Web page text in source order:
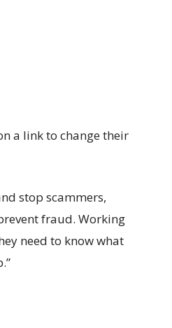
a link to change their
stop scammers,
fraud. Working
need to know what